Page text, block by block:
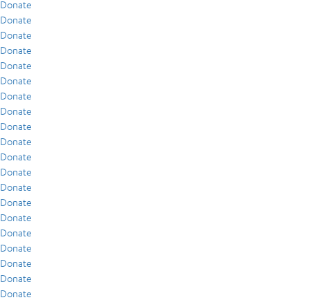
Donate
Donate
Donate
Donate
Donate
Donate
Donate
Donate
Donate
Donate
Donate
Donate
Donate
Donate
Donate
Donate
Donate
Donate
Donate
Donate